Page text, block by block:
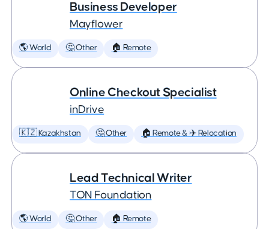
Business Developer
Mayflower
🌎 World 🤔 Other 🏠 Remote
Online Checkout Specialist
inDrive
🇰🇿 Kazakhstan 🤔 Other 🏠 Remote & ✈️ Relocation
Lead Technical Writer
TON Foundation
🌎 World 🤔 Other 🏠 Remote